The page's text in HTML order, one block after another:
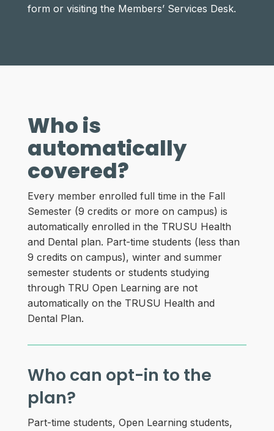
form or visiting the Members’ Services Desk.
Who is
automatically
covered?
Every member enrolled full time in the Fall
Semester (9 credits or more on campus) is
automatically enrolled in the TRUSU Health
and Dental plan. Part-time students (less than
9 credits on campus), winter and summer
semester students or students studying
through TRU Open Learning are not
automatically on the TRUSU Health and
Dental Plan.
Who can opt-in to the
plan?
Part-time students, Open Learning students,